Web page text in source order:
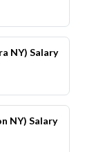
NY) Salary
NY) Salary